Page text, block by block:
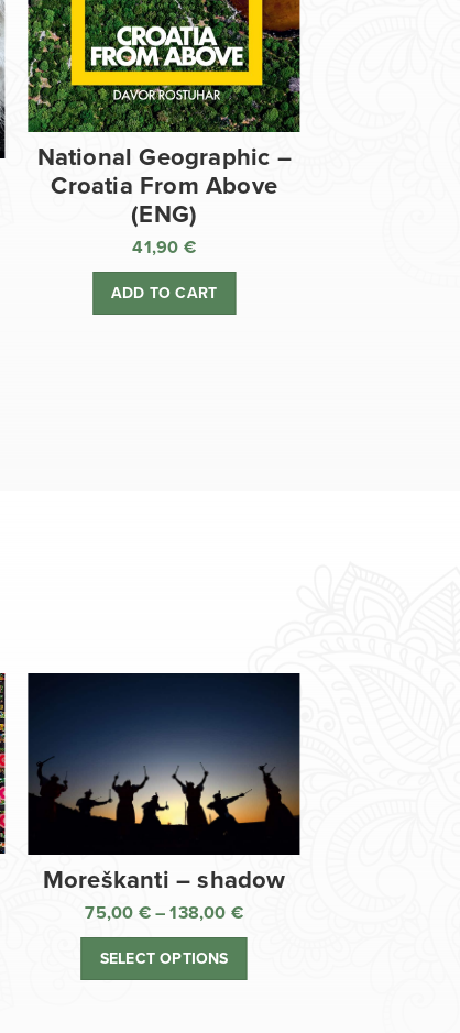
National Geographic –
Croatia From Above
(ENG)
41,90 €
ADD TO CART
Moreškanti – shadow
75,00 € – 138,00 €Price
range:
SELECT OPTIONS